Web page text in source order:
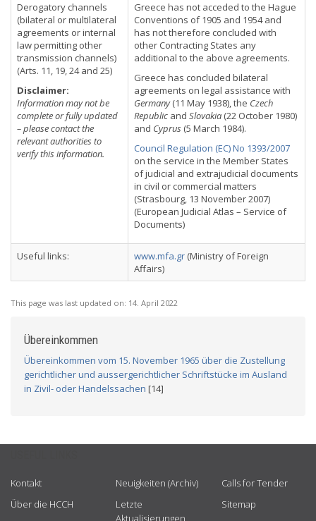
Derogatory channels
(bilateral or multilateral
agreements or internal
law permitting other
transmission channels)
(Arts. 11, 19, 24 and 25)
Disclaimer:
Information may not be
complete or fully updated
– please contact the
relevant authorities to
verify this information.
Greece has not acceded to the Hague
Conventions of 1905 and 1954 and
has not therefore concluded with
other Contracting States any
additional to the above agreements.
Greece has concluded bilateral
agreements on legal assistance with
Germany(11 May 1938), the Czech
Republic and Slovakia (22 October 1980)
and Cyprus (5 March 1984).
Council Regulation (EC) No 1393/2007
on the service in the Member States
of judicial and extrajudicial documents
in civil or commercial matters
(Strasbourg, 13 November 2007)
(European Judicial Atlas – Service of
Documents)
Useful links: www.mfa.gr (Ministry of Foreign
Affairs)
This page was last updated on: 14. April 2022
Übereinkommen
Übereinkommen vom 15. November 1965 über die Zustellung
gerichtlicher und aussergerichtlicher Schriftstücke im Ausland
in Zivil- oder Handelssachen [14]
Kontakt
Über die HCCH
Neuigkeiten (Archiv)
Letzte
Aktualisierungen
Calls for Tender
Sitemap